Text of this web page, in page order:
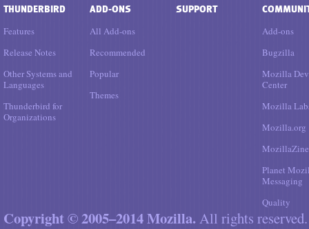
THUNDERBIRD
Features
Release Notes
Other Systems and
Languages
Thunderbird for
Organizations
ADD-ONS
All Add-ons
Recommended
Popular
Themes
SUPPORT
Add-ons
Bugzilla
Mozilla
Center
Mozilla
Mozilla.org
MozillaZine
Planet
Messaging
Quality
Copyright © 2005–2014 Mozilla. All rights reserved.